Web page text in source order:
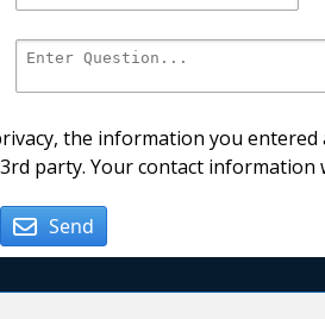
the information you
party. Your contact
Send